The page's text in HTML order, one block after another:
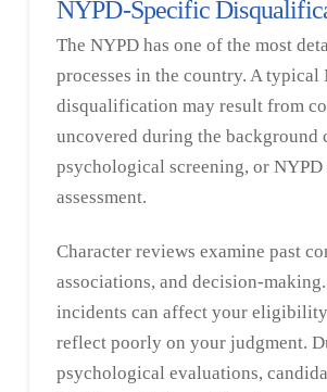
NYPD-Specific
The NYPD has one of the most
processes in the country. A typical
disqualification may result from
uncovered during the background
psychological screening, or NYPD
assessment.
Character reviews examine past
associations, and decision-
incidents can affect your
reflect poorly on your judgment.
psychological evaluations,